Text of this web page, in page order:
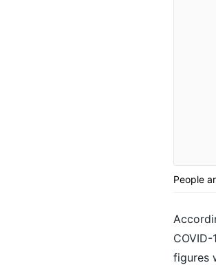
People
figures